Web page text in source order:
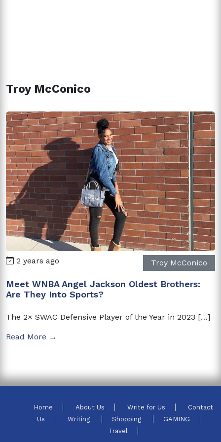
Troy McConico
2 years ago Troy McConico
Meet WNBA Angel Jackson Oldest Brothers:
Are They Into Sports?
The 2× SWAC Defensive Player of the Year in 2023 […]
Read More →
Home About Us Write for Us
Contact
Us
Writing Shopping
GAMING
Travel